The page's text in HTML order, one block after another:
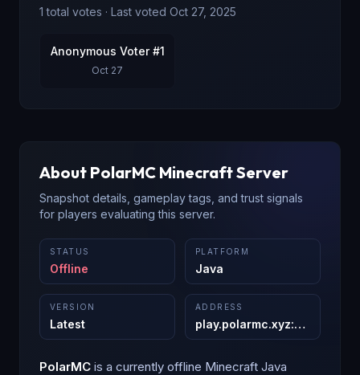
1 total votes · Last voted Oct 27, 2025
Anonymous Voter #1
Oct 27
About PolarMC Minecraft Server
Snapshot details, gameplay tags, and trust signals
for players evaluating this server.
STATUS
Offline
PLATFORM
Java
VERSION
Latest
ADDRESS
play.polarmc.xyz:25565
PolarMC is a currently offline Minecraft Java